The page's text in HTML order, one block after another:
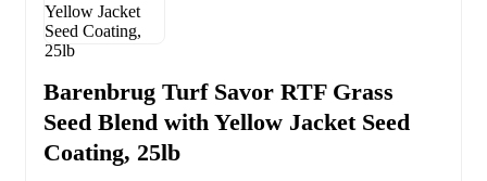
Barenbrug Turf Savor RTF Grass
Seed Blend with Yellow Jacket Seed
Coating, 25lb